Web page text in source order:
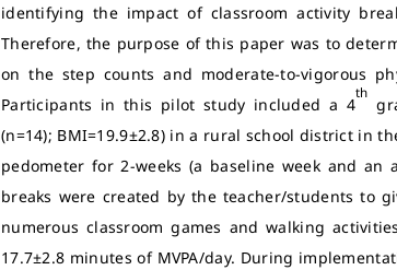
identifying the impact of classroom activity
Therefore, the purpose of this paper was to
on the step counts and moderate-to-vigorous
Participants in this pilot study included a 4
th
(n=14); BMI=19.9±2.8) in a rural school district in
pedometer for 2-weeks (a baseline week and
breaks were created by the teacher/students to
numerous classroom games and walking
17.7±2.8 minutes of MVPA/day. During